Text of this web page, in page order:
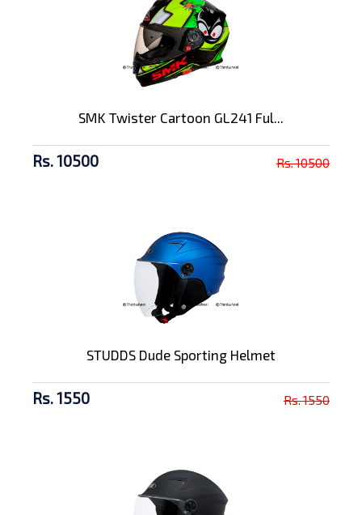
SMK Twister Cartoon GL241 Ful...
Rs. 10500 Rs. 10500
STUDDS Dude Sporting Helmet
Rs. 1550 Rs. 1550